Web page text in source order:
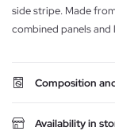
side stripe. Made
combined panels and
Composition
Availability in